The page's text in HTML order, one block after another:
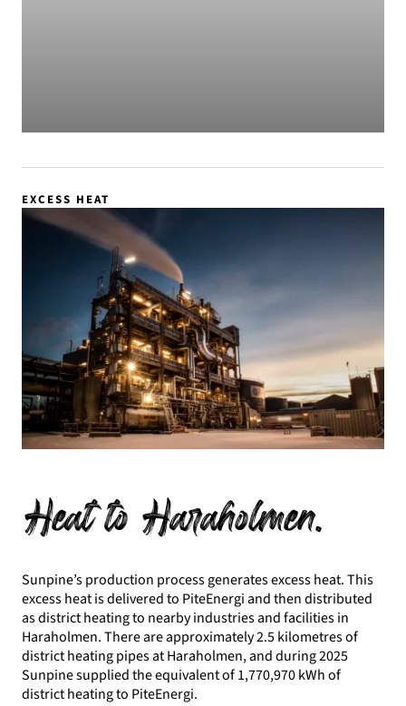
Heat to Haraholmen.
Sunpine’s production process generates excess heat. This
excess heat is delivered to PiteEnergi and then distributed
as district heating to nearby industries and facilities in
Haraholmen. There are approximately 2.5 kilometres of
district heating pipes at Haraholmen, and during 2025
Sunpine supplied the equivalent of 1,770,970 kWh of
district heating to PiteEnergi.
EXCESS HEAT